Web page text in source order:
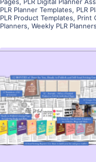
Pages, PLR Digital Planner
PLR Planner Templates, PLR
PLR Product Templates, Print
Planners, Weekly PLR Planners